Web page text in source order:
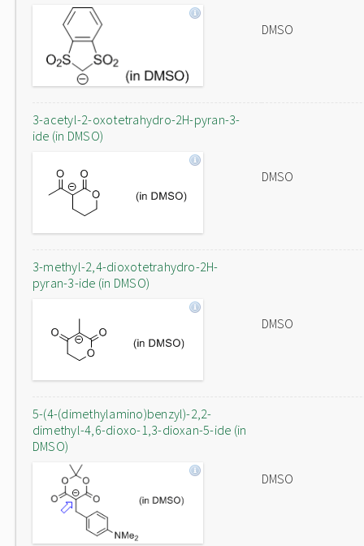
DMSO
3-acetyl-2-oxotetrahydro-2H-pyran-3-
ide (in DMSO)
DMSO
3-methyl-2,4-dioxotetrahydro-2H-
pyran-3-ide (in DMSO)
DMSO
5-(4-(dimethylamino)benzyl)-2,2-
dimethyl-4,6-dioxo-1,3-dioxan-5-ide (in
DMSO)
DMSO